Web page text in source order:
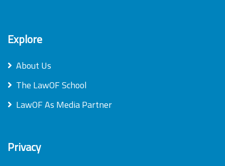
Explore
About Us
The LawOF School
LawOF As Media Partner
Privacy